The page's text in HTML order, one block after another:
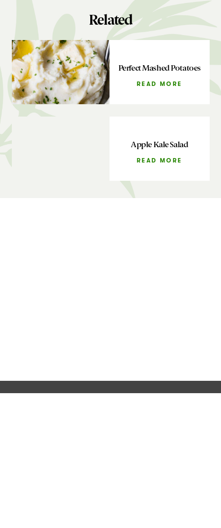
Related
Perfect Mashed Potatoes
READ MORE
Apple Kale Salad
READ MORE